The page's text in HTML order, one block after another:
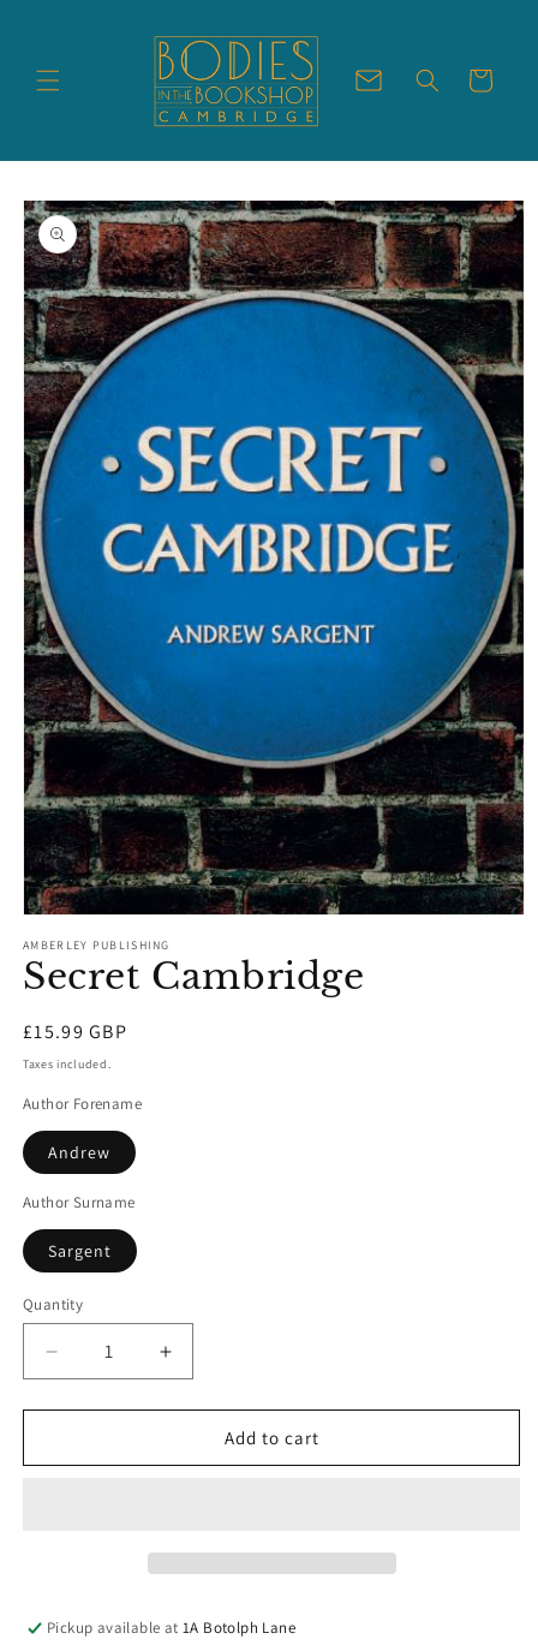
Cart
Skip to
product
information
media
1
in
modal
AMBERLEY PUBLISHING
Secret Cambridge
Regular
price
£15.99 GBP
Taxes included.
Author Forename
Andrew
Author Surname
Sargent
Quantity
Decrease
quantity
for
Cambridge
Increase
quantity
for
Secret
Cambridge
Add to cart
Pickup available at1A Botolph Lane